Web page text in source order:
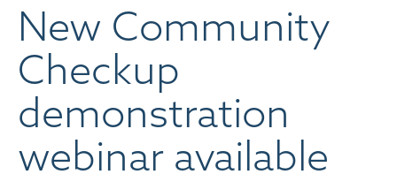
New Community
Checkup
demonstration
webinar available